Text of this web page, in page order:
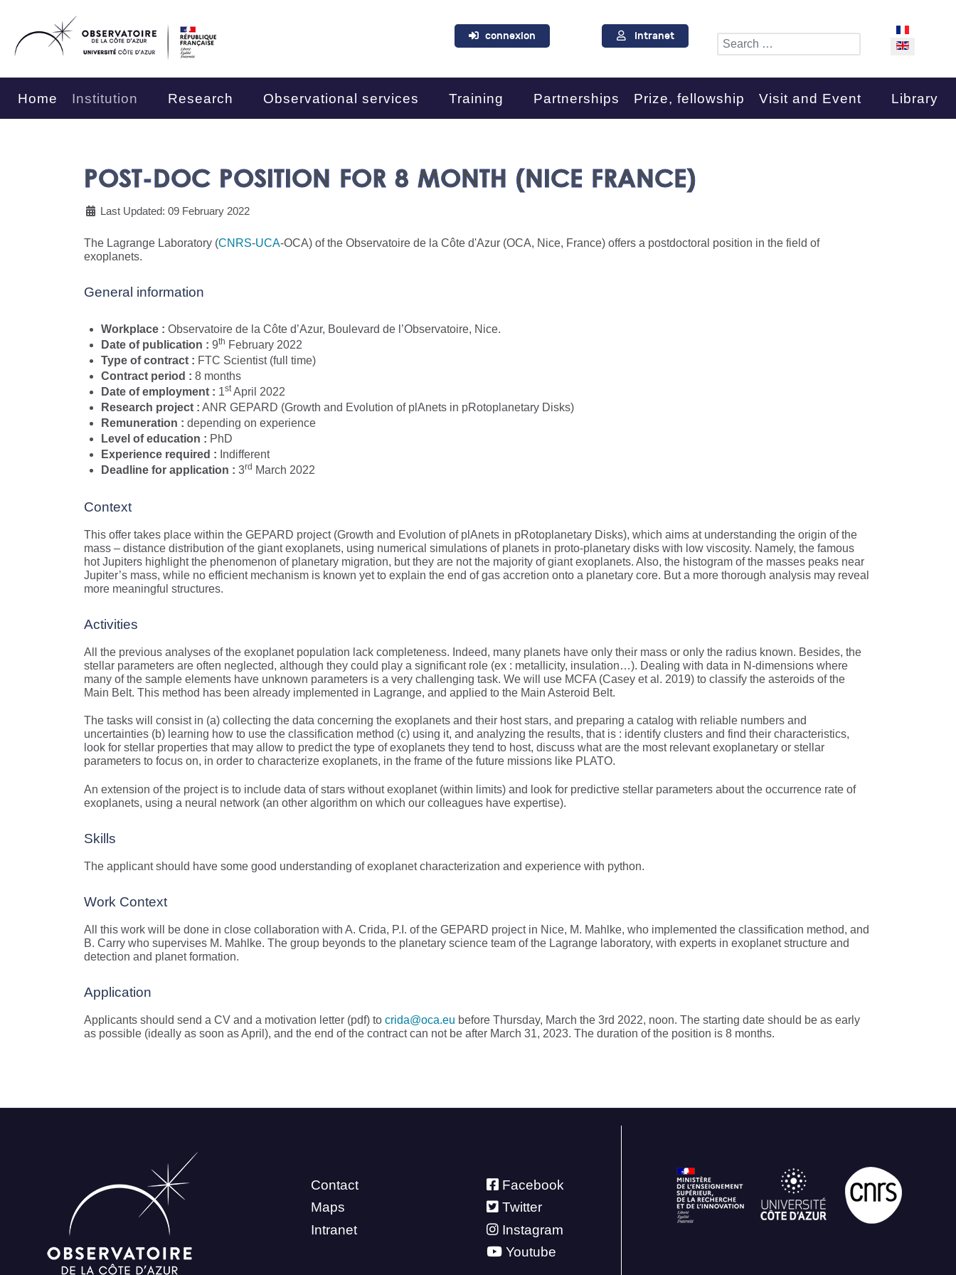
connexion Intranet Search
Select your
Home Institution Research Observational services Training Partnerships Prize, fellowship Visit and Event Library
POST-DOC POSITION FOR 8 MONTH (NICE FRANCE)
Last Updated: 09 February 2022
The Lagrange Laboratory (CNRS-UCA-OCA) of the Observatoire de la Côte d'Azur (OCA, Nice, France) offers a postdoctoral position in the field of
exoplanets.
General information
Workplace : Observatoire de la Côte d’Azur, Boulevard de l’Observatoire, Nice.
Date of publication : 9th February 2022
Type of contract : FTC Scientist (full time)
Contract period : 8 months
Date of employment : 1stApril 2022
Research project : ANR GEPARD (Growth and Evolution of plAnets in pRotoplanetary Disks)
Remuneration : depending on experience
Level of education : PhD
Experience required : Indifferent
Deadline for application : 3rd March 2022
Context
This offer takes place within the GEPARD project (Growth and Evolution of plAnets in pRotoplanetary Disks), which aims at understanding the origin of the
mass – distance distribution of the giant exoplanets, using numerical simulations of planets in proto-planetary disks with low viscosity. Namely, the famous
hot Jupiters highlight the phenomenon of planetary migration, but they are not the majority of giant exoplanets. Also, the histogram of the masses peaks near
Jupiter’s mass, while no efficient mechanism is known yet to explain the end of gas accretion onto a planetary core. But a more thorough analysis may reveal
more meaningful structures.
Activities
All the previous analyses of the exoplanet population lack completeness. Indeed, many planets have only their mass or only the radius known. Besides, the
stellar parameters are often neglected, although they could play a significant role (ex : metallicity, insulation…). Dealing with data in N-dimensions where
many of the sample elements have unknown parameters is a very challenging task. We will use MCFA (Casey et al. 2019) to classify the asteroids of the
Main Belt. This method has been already implemented in Lagrange, and applied to the Main Asteroid Belt.
The tasks will consist in (a) collecting the data concerning the exoplanets and their host stars, and preparing a catalog with reliable numbers and
uncertainties (b) learning how to use the classification method (c) using it, and analyzing the results, that is : identify clusters and find their characteristics,
look for stellar properties that may allow to predict the type of exoplanets they tend to host, discuss what are the most relevant exoplanetary or stellar
parameters to focus on, in order to characterize exoplanets, in the frame of the future missions like PLATO.
An extension of the project is to include data of stars without exoplanet (within limits) and look for predictive stellar parameters about the occurrence rate of
exoplanets, using a neural network (an other algorithm on which our colleagues have expertise).
Skills
The applicant should have some good understanding of exoplanet characterization and experience with python.
Work Context
All this work will be done in close collaboration with A. Crida, P.I. of the GEPARD project in Nice, M. Mahlke, who implemented the classification method, and
B. Carry who supervises M. Mahlke. The group beyonds to the planetary science team of the Lagrange laboratory, with experts in exoplanet structure and
detection and planet formation.
Application
Applicants should send a CV and a motivation letter (pdf) to crida@oca.eu before Thursday, March the 3rd 2022, noon. The starting date should be as early
as possible (ideally as soon as April), and the end of the contract can not be after March 31, 2023. The duration of the position is 8 months.
Contact
Maps
Intranet
Facebook
Twitter
Instagram
Youtube